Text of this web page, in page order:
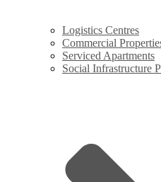
Logistics Centres
Commercial
Serviced Apartments
Social Infrastructure